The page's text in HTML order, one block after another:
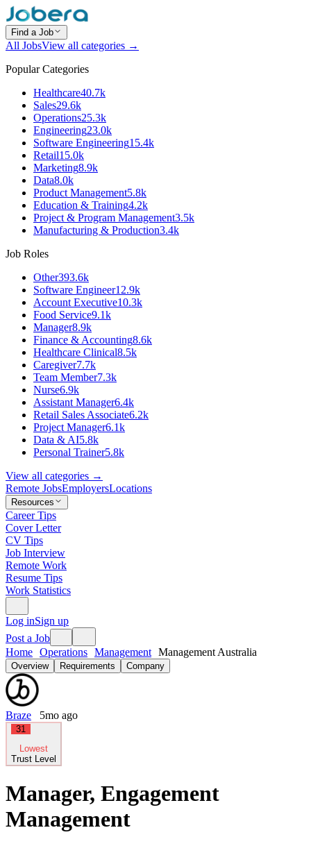
Find a Job
All JobsView all categories →
Popular Categories
Healthcare40.7k
Sales29.6k
Operations25.3k
Engineering23.0k
Software Engineering15.4k
Retail15.0k
Marketing8.9k
Data8.0k
Product Management5.8k
Education & Training4.2k
Project & Program Management3.5k
Manufacturing & Production3.4k
Job Roles
Other393.6k
Software Engineer12.9k
Account Executive10.3k
Food Service9.1k
Manager8.9k
Finance & Accounting8.6k
Healthcare Clinical8.5k
Caregiver7.7k
Team Member7.3k
Nurse6.9k
Assistant Manager6.4k
Retail Sales Associate6.2k
Project Manager6.1k
Data & AI5.8k
Personal Trainer5.8k
View all categories →
Remote JobsEmployersLocations
Resources
Career Tips
Cover Letter
CV Tips
Job Interview
Remote Work
Resume Tips
Work Statistics
Log inSign up
Post a Job
Home Operations Management Management Australia
Overview Requirements Company
Braze 5mo ago
31
Lowest
Trust Level
Manager, Engagement
Management